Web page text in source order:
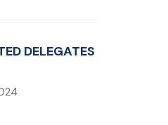
DELEGATES